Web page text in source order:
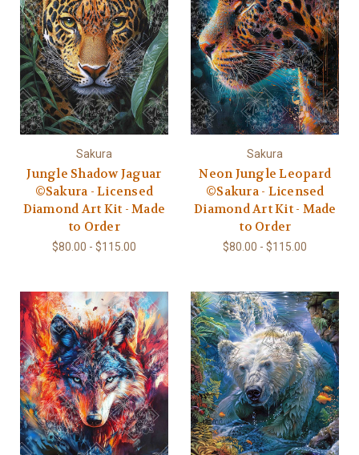
Sakura
Jungle Shadow Jaguar
©Sakura - Licensed
Diamond Art Kit - Made
to Order
$80.00 - $115.00
Sakura
Neon Jungle Leopard
©Sakura - Licensed
Diamond Art Kit - Made
to Order
$80.00 - $115.00